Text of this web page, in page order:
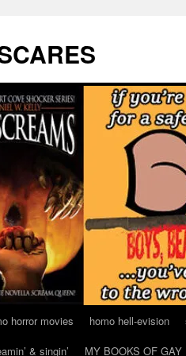
horror movies homo hell-evision
& singin’ MY BOOKS OF GAY